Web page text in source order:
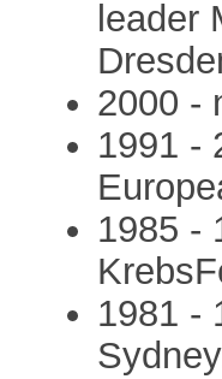
leader
2000 -
1991 -
1985 -
1981 -